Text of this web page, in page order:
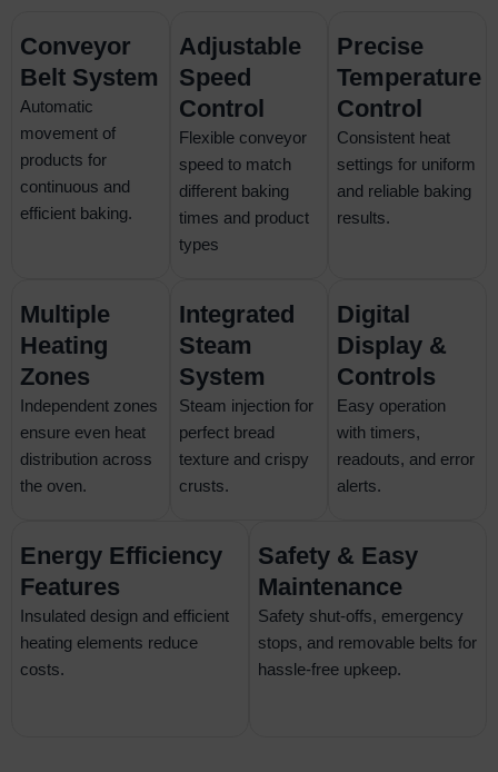
Conveyor
Belt System
Automatic
movement of
products for
continuous and
efficient baking.
Adjustable
Speed
Control
Flexible conveyor
speed to match
different baking
times and product
types
Precise
Temperature
Control
Consistent heat
settings for uniform
and reliable baking
results.
Multiple
Heating
Zones
Independent zones
ensure even heat
distribution across
the oven.
Integrated
Steam
System
Steam injection for
perfect bread
texture and crispy
crusts.
Digital
Display &
Controls
Easy operation
with timers,
readouts, and error
alerts.
Energy Efficiency
Features
Insulated design and efficient
heating elements reduce
costs.
Safety & Easy
Maintenance
Safety shut-offs, emergency
stops, and removable belts for
hassle-free upkeep.